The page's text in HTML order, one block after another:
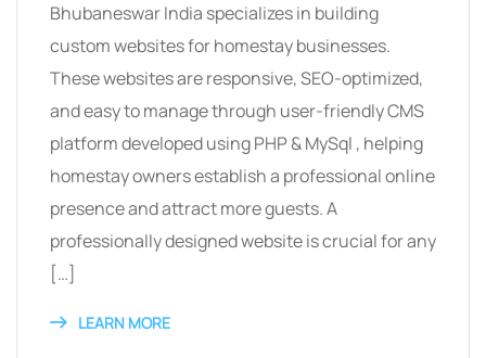
Bhubaneswar India specializes in building
custom websites for homestay businesses.
These websites are responsive, SEO-optimized,
and easy to manage through user-friendly CMS
platform developed using PHP & MySql , helping
homestay owners establish a professional online
presence and attract more guests. A
professionally designed website is crucial for any
[…]
LEARN MORE